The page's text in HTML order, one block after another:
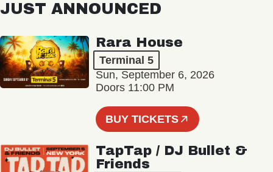
JUST ANNOUNCED
Rara House
Terminal 5
Sun, September 6, 2026
Doors 11:00 PM
BUY TICKETS
TapTap / DJ Bullet &
Friends